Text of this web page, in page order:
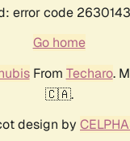
error code
Go home
From Techaro.
🇨🇦.
design by